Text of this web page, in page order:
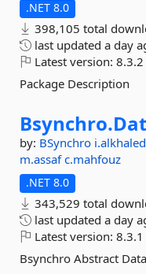
.NET 8.0
398,105 total
last updated a day
Latest version: 8.3.2
Package Description
Bsynchro.
by: BSynchro i.alkhaled
m.assafc.mahfouz
.NET 8.0
343,529 total
last updated a day
Latest version: 8.3.1
Bsynchro Abstract